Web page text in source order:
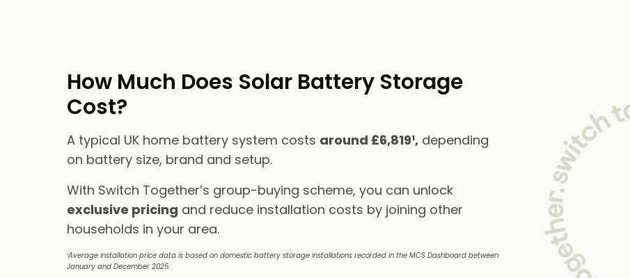
How Much Does Solar Battery Storage
Cost?
A typical UK home battery system costs around £6,819¹, depending
on battery size, brand and setup.
With Switch Together’s group-buying scheme, you can unlock
exclusive pricing and reduce installation costs by joining other
households in your area.
¹Average installation price data is based on domestic battery storage installations recorded in the MCS Dashboard between
January and December 2025.